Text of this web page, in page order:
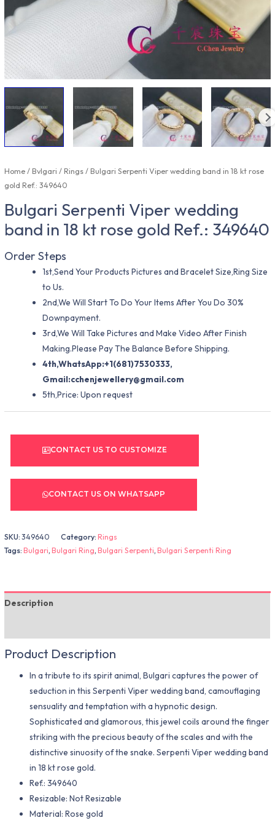
Home/Bvlgari /Rings/ Bulgari Serpenti Viper wedding band in 18 kt rose
gold Ref.: 349640
Bulgari Serpenti Viper wedding
band in 18 kt rose gold Ref.: 349640
Order Steps
1st,Send Your Products Pictures and Bracelet Size,Ring Size
to Us.
2nd,We Will Start To Do Your Items After You Do 30%
Downpayment.
3rd,We Will Take Pictures and Make Video After Finish
Making.Please Pay The Balance Before Shipping.
4th,WhatsApp:+1(681)7530333,
Gmail:cchenjewellery@gmail.com
5th,Price: Upon request
CONTACT US TO CUSTOMIZE
CONTACT US ON WHATSAPP
SKU:349640 Category:Rings
Tags:Bulgari,Bulgari Ring,Bulgari Serpenti,Bulgari Serpenti Ring
Description
Product Description
In a tribute to its spirit animal, Bulgari captures the power of
seduction in this Serpenti Viper wedding band, camouflaging
sensuality and temptation with a hypnotic design.
Sophisticated and glamorous, this jewel coils around the finger
striking with the precious beauty of the scales and with the
distinctive sinuosity of the snake. Serpenti Viper wedding band
in 18 kt rose gold.
Ref.: 349640
Resizable: Not Resizable
Material​: Rose gold